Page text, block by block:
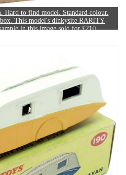
Hard to find model. Standard colour.
This model's dinkysite RARITY
in this image sold for £210.